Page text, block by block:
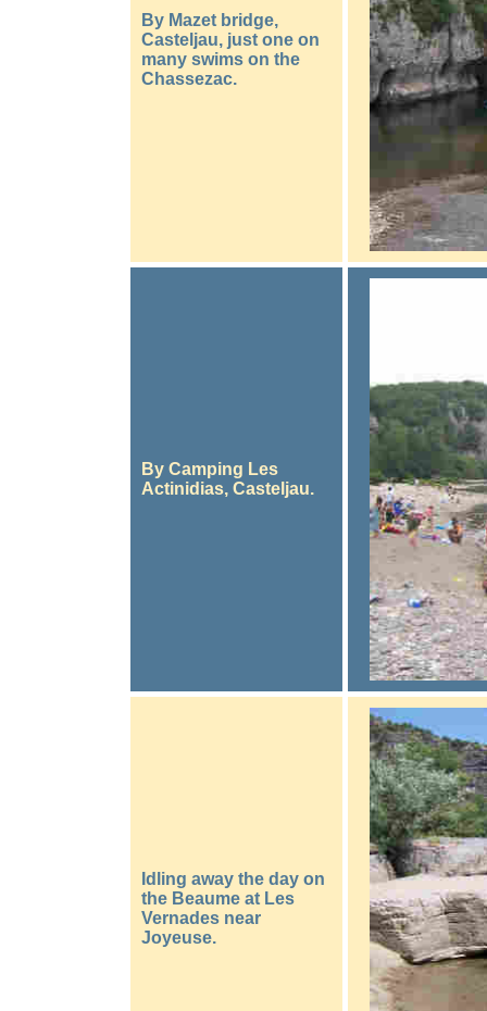
By Mazet bridge,
Casteljau, just one on
many swims on the
Chassezac.
By Camping Les
Actinidias, Casteljau.
Idling away the day on
the Beaume at Les
Vernades near
Joyeuse.